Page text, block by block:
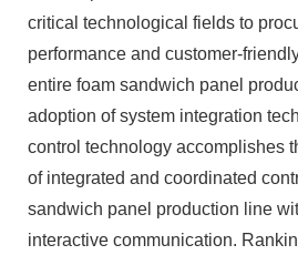
critical technological fields to
performance and customer-
entire foam sandwich panel
adoption of system integration
control technology accomplishes
of integrated and coordinated
sandwich panel production line
interactive communication.